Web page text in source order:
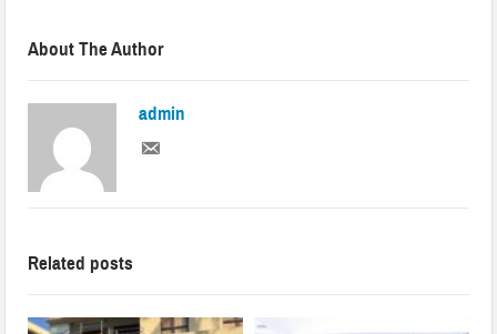
About The Author
admin
Related posts